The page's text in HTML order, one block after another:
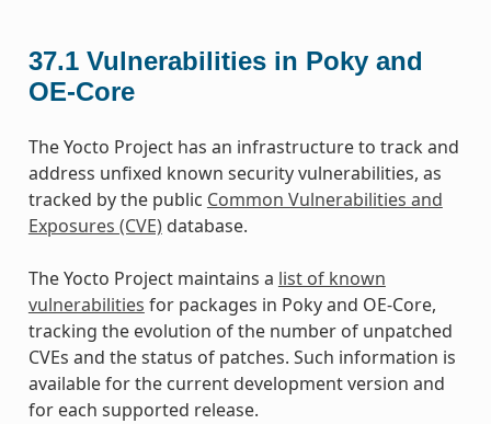
37.1 Vulnerabilities in Poky and
OE-Core
The Yocto Project has an infrastructure to track and
address unfixed known security vulnerabilities, as
tracked by the public Common Vulnerabilities and
Exposures (CVE)database.
The Yocto Project maintains a list of known
vulnerabilities for packages in Poky and OE-Core,
tracking the evolution of the number of unpatched
CVEs and the status of patches. Such information is
available for the current development version and
for each supported release.